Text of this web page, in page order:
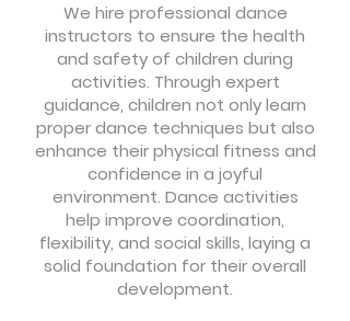
We hire professional dance
instructors to ensure the health
and safety of children during
activities. Through expert
guidance, children not only learn
proper dance techniques but also
enhance their physical fitness and
confidence in a joyful
environment. Dance activities
help improve coordination,
flexibility, and social skills, laying a
solid foundation for their overall
development.